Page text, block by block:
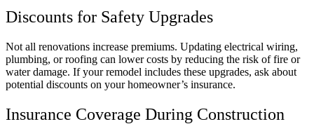
Discounts for Safety Upgrades
Not all renovations increase premiums. Updating electrical wiring,
plumbing, or roofing can lower costs by reducing the risk of fire or
water damage. If your remodel includes these upgrades, ask about
potential discounts on your homeowner’s insurance.
Insurance Coverage During Construction